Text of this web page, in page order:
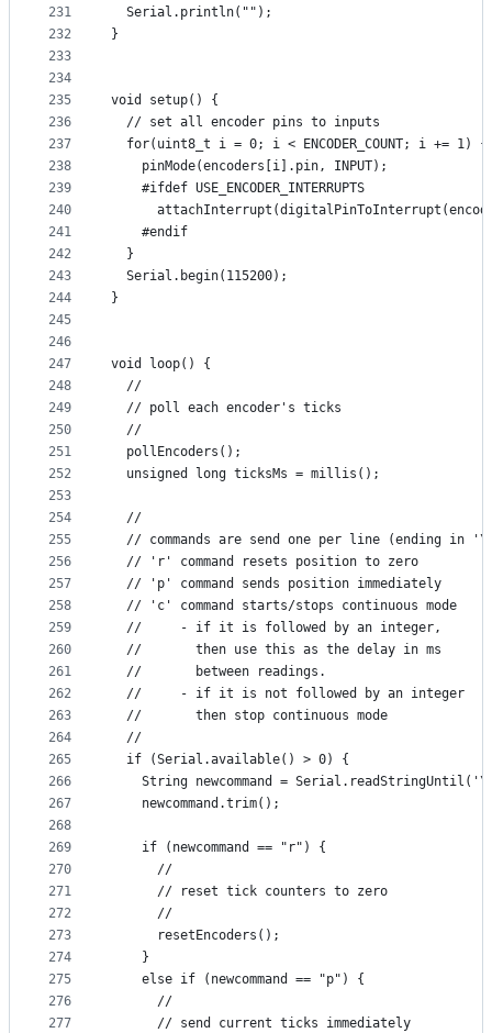
231
232
233
234
235
236
237
238
239
240
241
242
243
244
245
246
247
248
249
250
251
252
253
254
255
256
257
258
259
260
261
262
263
264
265
266
267
268
269
270
271
272
273
274
275
276
277
  Serial.println("");
}
void setup() {
  // set all encoder pins to inputs
  for(uint8_t i = 0; i < ENCODER_COUNT; i += 1) {
    pinMode(encoders[i].pin, INPUT);
    #ifdef USE_ENCODER_INTERRUPTS
    #endif
  }
  Serial.begin(115200);
}
void loop() {
  //
  // poll each encoder's ticks
  //
  pollEncoders();
  unsigned long ticksMs = millis();
  //
// commands are send one per line (ending in
  // 'r' command resets position to zero
  // 'p' command sends position immediately
  // 'c' command starts/stops continuous mode
  //     - if it is followed by an integer,
  //       then use this as the delay in ms
  //       between readings.
  //     - if it is not followed by an integer
  //       then stop continuous mode
  //
  if (Serial.available() > 0) {
String newcommand =
    newcommand.trim();
    if (newcommand == "r") {
      //
      // reset tick counters to zero
      //
      resetEncoders();
    }
    else if (newcommand == "p") {
      //
      // send current ticks immediately